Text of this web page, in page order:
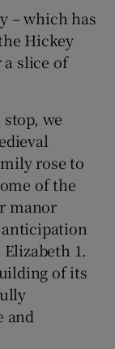
– which has
Hickey
a slice of
we
rose to
of the
manor
1.
of its
and